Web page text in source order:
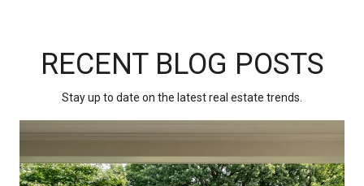
RECENT BLOG POSTS
Stay up to date on the latest real estate trends.